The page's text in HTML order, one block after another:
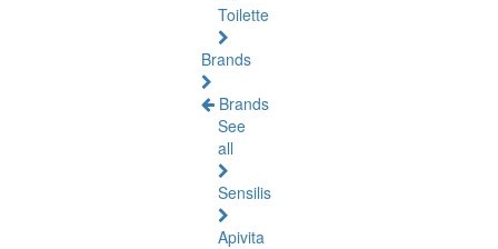
Toilette
Brands
Brands
See
all
Sensilis
Apivita